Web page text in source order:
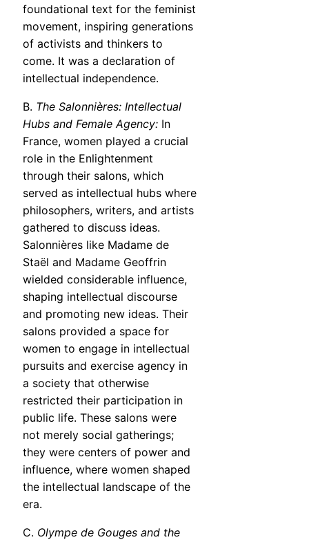
foundational text for the feminist
movement, inspiring generations
of activists and thinkers to
come. It was a declaration of
intellectual independence.
B. The Salonnières: Intellectual
Hubs and Female Agency: In
France, women played a crucial
role in the Enlightenment
through their salons, which
served as intellectual hubs where
philosophers, writers, and artists
gathered to discuss ideas.
Salonnières like Madame de
Staël and Madame Geoffrin
wielded considerable influence,
shaping intellectual discourse
and promoting new ideas. Their
salons provided a space for
women to engage in intellectual
pursuits and exercise agency in
a society that otherwise
restricted their participation in
public life. These salons were
not merely social gatherings;
they were centers of power and
influence, where women shaped
the intellectual landscape of the
era.
C. Olympe de Gouges and the